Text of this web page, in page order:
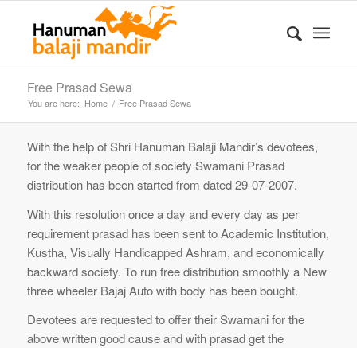
Free Prasad Sewa
You are here: Home / Free Prasad Sewa
With the help of Shri Hanuman Balaji Mandir’s devotees,
for the weaker people of society Swamani Prasad
distribution has been started from dated 29-07-2007.
With this resolution once a day and every day as per
requirement prasad has been sent to Academic Institution,
Kustha, Visually Handicapped Ashram, and economically
backward society. To run free distribution smoothly a New
three wheeler Bajaj Auto with body has been bought.
Devotees are requested to offer their Swamani for the
above written good cause and with prasad get the